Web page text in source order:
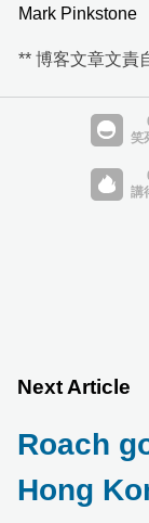
Mark Pinkstone
** 博客文章文責
Next Article
Roach
Hong